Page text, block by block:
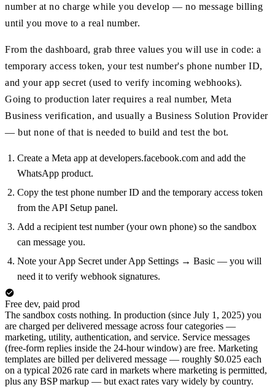
number at no charge while you develop — no message billing
until you move to a real number.
From the dashboard, grab three values you will use in code: a
temporary access token, your test number's phone number ID,
and your app secret (used to verify incoming webhooks).
Going to production later requires a real number, Meta
Business verification, and usually a Business Solution Provider
— but none of that is needed to build and test the bot.
Create a Meta app at developers.facebook.com and add the
WhatsApp product.
Copy the test phone number ID and the temporary access token
from the API Setup panel.
Add a recipient test number (your own phone) so the sandbox
can message you.
Note your App Secret under App Settings → Basic — you will
need it to verify webhook signatures.
Free dev, paid prod
The sandbox costs nothing. In production (since July 1, 2025) you
are charged per delivered message across four categories —
marketing, utility, authentication, and service. Service messages
(free-form replies inside the 24-hour window) are free. Marketing
templates are billed per delivered message — roughly $0.025 each
on a typical 2026 rate card in markets where marketing is permitted,
plus any BSP markup — but exact rates vary widely by country.